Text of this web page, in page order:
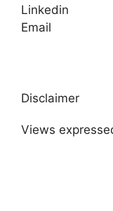
Linkedin
Email
Disclaimer
Views